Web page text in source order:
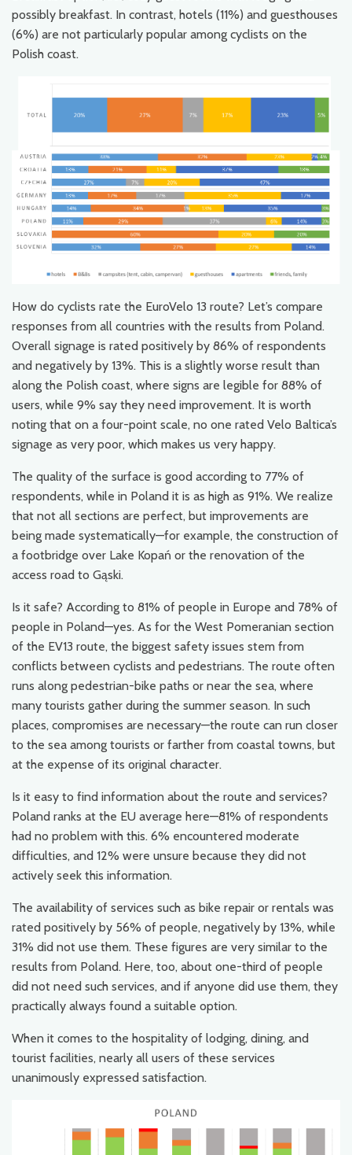
possibly breakfast. In contrast, hotels (11%) and guesthouses
(6%) are not particularly popular among cyclists on the
Polish coast.
How do cyclists rate the EuroVelo 13 route? Let’s compare
responses from all countries with the results from Poland.
Overall signage is rated positively by 86% of respondents
and negatively by 13%. This is a slightly worse result than
along the Polish coast, where signs are legible for 88% of
users, while 9% say they need improvement. It is worth
noting that on a four-point scale, no one rated Velo Baltica’s
signage as very poor, which makes us very happy.
The quality of the surface is good according to 77% of
respondents, while in Poland it is as high as 91%. We realize
that not all sections are perfect, but improvements are
being made systematically—for example, the construction of
a footbridge over Lake Kopań or the renovation of the
access road to Gąski.
Is it safe? According to 81% of people in Europe and 78% of
people in Poland—yes. As for the West Pomeranian section
of the EV13 route, the biggest safety issues stem from
conflicts between cyclists and pedestrians. The route often
runs along pedestrian-bike paths or near the sea, where
many tourists gather during the summer season. In such
places, compromises are necessary—the route can run closer
to the sea among tourists or farther from coastal towns, but
at the expense of its original character.
Is it easy to find information about the route and services?
Poland ranks at the EU average here—81% of respondents
had no problem with this. 6% encountered moderate
difficulties, and 12% were unsure because they did not
actively seek this information.
The availability of services such as bike repair or rentals was
rated positively by 56% of people, negatively by 13%, while
31% did not use them. These figures are very similar to the
results from Poland. Here, too, about one-third of people
did not need such services, and if anyone did use them, they
practically always found a suitable option.
When it comes to the hospitality of lodging, dining, and
tourist facilities, nearly all users of these services
unanimously expressed satisfaction.